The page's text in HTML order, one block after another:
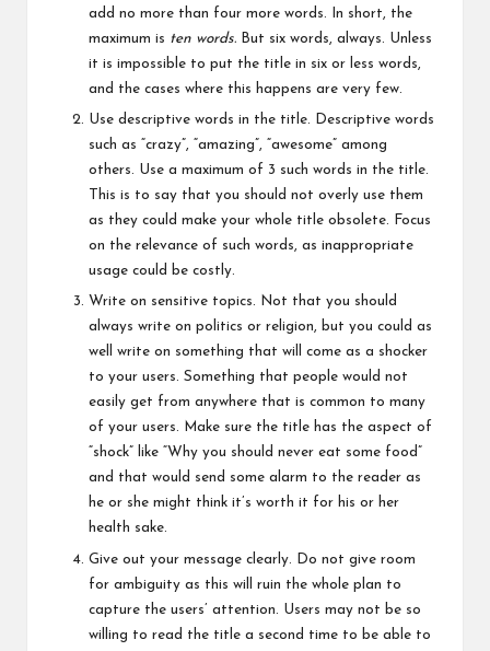
add no more than four more words. In short, the
maximum is ten words. But six words, always. Unless
it is impossible to put the title in six or less words,
and the cases where this happens are very few.
Use descriptive words in the title. Descriptive words
such as “crazy”, “amazing”, “awesome” among
others. Use a maximum of 3 such words in the title.
This is to say that you should not overly use them
as they could make your whole title obsolete. Focus
on the relevance of such words, as inappropriate
usage could be costly.
Write on sensitive topics. Not that you should
always write on politics or religion, but you could as
well write on something that will come as a shocker
to your users. Something that people would not
easily get from anywhere that is common to many
of your users. Make sure the title has the aspect of
“shock” like “Why you should never eat some food”
and that would send some alarm to the reader as
he or she might think it’s worth it for his or her
health sake.
Give out your message clearly. Do not give room
for ambiguity as this will ruin the whole plan to
capture the users’ attention. Users may not be so
willing to read the title a second time to be able to